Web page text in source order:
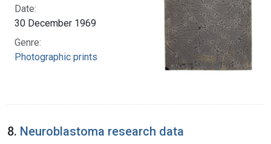
Date:
30 December 1969
Genre:
Photographic prints
8. Neuroblastoma research data